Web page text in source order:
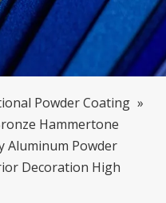
Powder Coating »
Hammertone
Aluminum Powder
Decoration High